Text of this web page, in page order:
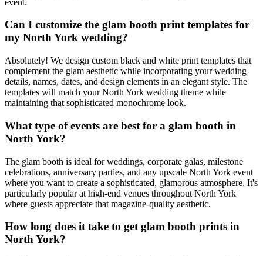
Can I customize the glam booth print templates for
my North York wedding?
Absolutely! We design custom black and white print templates that
complement the glam aesthetic while incorporating your wedding
details, names, dates, and design elements in an elegant style. The
templates will match your North York wedding theme while
maintaining that sophisticated monochrome look.
What type of events are best for a glam booth in
North York?
The glam booth is ideal for weddings, corporate galas, milestone
celebrations, anniversary parties, and any upscale North York event
where you want to create a sophisticated, glamorous atmosphere. It's
particularly popular at high-end venues throughout North York
where guests appreciate that magazine-quality aesthetic.
How long does it take to get glam booth prints in
North York?